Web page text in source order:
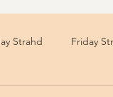
Strahd Friday